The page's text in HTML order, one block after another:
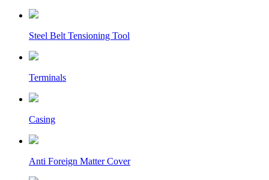
Steel Belt Tensioning Tool
Terminals
Casing
Anti Foreign Matter Cover